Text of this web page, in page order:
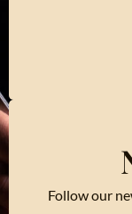
Follow our